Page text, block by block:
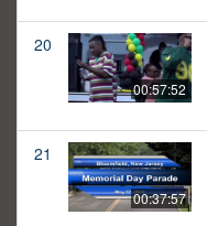
20
00:57:52
21
00:37:57